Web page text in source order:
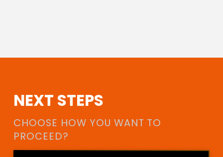
NEXT STEPS
CHOOSE HOW YOU WANT TO
PROCEED?